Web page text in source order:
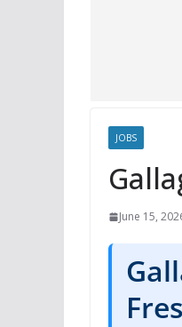
JOBS
June 15,